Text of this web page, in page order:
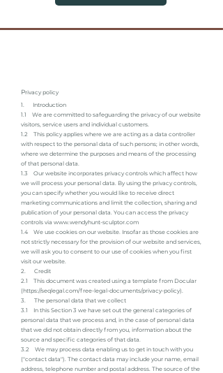
Privacy policy
1. Introduction
1.1 We are committed to safeguarding the privacy of our website
visitors, service users and individual customers.
1.2 This policy applies where we are acting as a data controller
with respect to the personal data of such persons; in other words,
where we determine the purposes and means of the processing
of that personal data.
1.3 Our website incorporates privacy controls which affect how
we will process your personal data. By using the privacy controls,
you can specify whether you would like to receive direct
marketing communications and limit the collection, sharing and
publication of your personal data. You can access the privacy
controls via www.wendyhunt-sculptor.com
1.4 We use cookies on our website. Insofar as those cookies are
not strictly necessary for the provision of our website and services,
we will ask you to consent to our use of cookies when you first
visit our website.
2. Credit
2.1 This document was created using a template from Docular
(https://seqlegal.com/free-legal-documents/privacy-policy).
3. The personal data that we collect
3.1 In this Section 3 we have set out the general categories of
personal data that we process and, in the case of personal data
that we did not obtain directly from you, information about the
source and specific categories of that data.
3.2 We may process data enabling us to get in touch with you
("contact data"). The contact data may include your name, email
address, telephone number and postal address. The source of the